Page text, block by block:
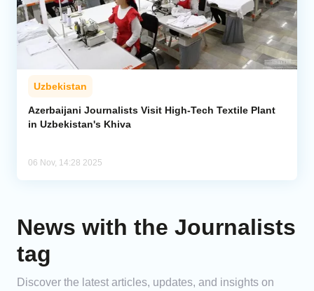
Uzbekistan
Azerbaijani Journalists Visit High-Tech Textile Plant
in Uzbekistan's Khiva
06 Nov, 14:28 2025
News with the Journalists
tag
Discover the latest articles, updates, and insights on